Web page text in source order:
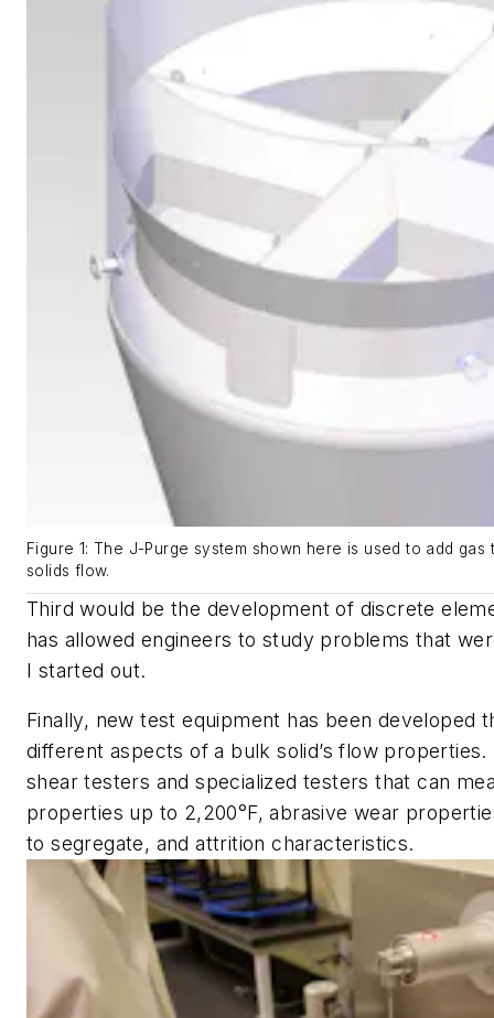
Figure 1: The J-Purge system shown here is used to add
solids flow.
Third would be the development of discrete
has allowed engineers to study problems that
I started out.
Finally, new test equipment has been developed
different aspects of a bulk solid’s flow
shear testers and specialized testers that can
properties up to 2,200°F, abrasive wear
to segregate, and attrition characteristics.